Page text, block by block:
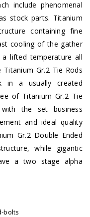
include phenomenal
stock parts. Titanium
containing fine
cooling of the gather
lifted temperature all
Gr.2 Tie Rods
in a usually created
of Titanium Gr.2 Tie
the set business
and ideal quality
Gr.2 Double Ended
while gigantic
a two stage alpha